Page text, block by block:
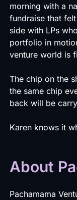
morning with a
fundraise that
side with LPs
portfolio in
venture world is
The chip on the
the same chip
back will be
Karen knows it
About
Pachamama